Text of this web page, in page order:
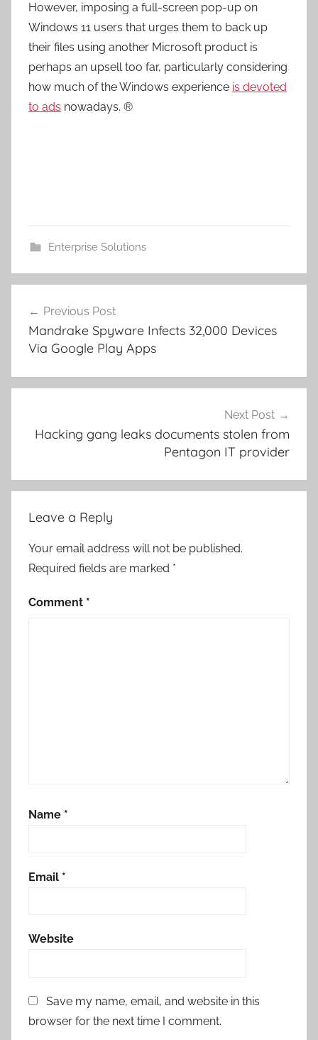
However, imposing a full-screen pop-up on
Windows 11 users that urges them to back up
their files using another Microsoft product is
perhaps an upsell too far, particularly considering
how much of the Windows experience is devoted
to ads nowadays. ®
Enterprise Solutions
navigation
Previous Post
Mandrake Spyware Infects 32,000 Devices
Via Google Play Apps
Next Post
Hacking gang leaks documents stolen from
Pentagon IT provider
Leave a Reply
Your email address will not be published.
Required fields are marked *
Comment *
Name *
Email *
Website
Save my name, email, and website in this
browser for the next time I comment.